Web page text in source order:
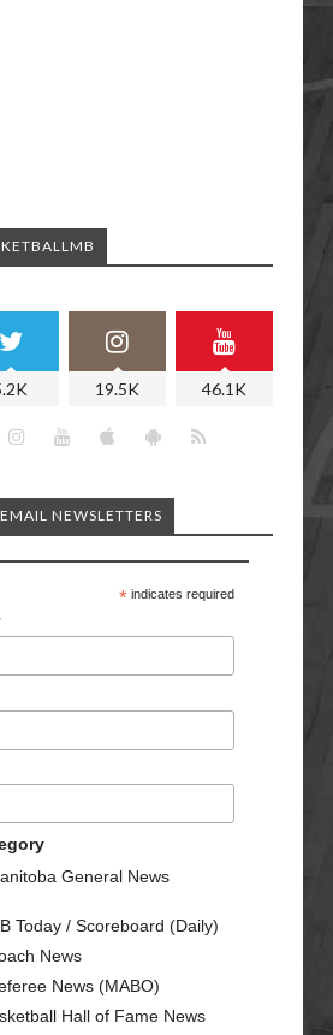
19.5K 46.1K
NEWSLETTERS
*indicates required
General News
Today / Scoreboard (Daily)
News
News (MABO)
Hall of Fame News